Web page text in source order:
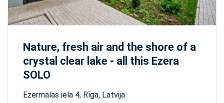
Nature, fresh air and the shore of a
crystal clear lake - all this Ezera
SOLO
Ezermalas iela 4, Rīga, Latvija